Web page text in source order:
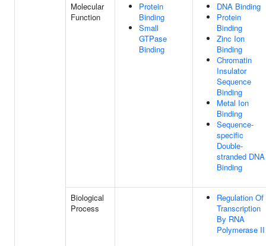
Molecular
Function
Protein
Binding
Small
GTPase
Binding
DNA Binding
Protein
Binding
Zinc Ion
Binding
Chromatin
Insulator
Sequence
Binding
Metal Ion
Binding
Sequence-
specific
Double-
stranded DNA
Binding
Biological
Process
Regulation Of
Transcription
By RNA
Polymerase II